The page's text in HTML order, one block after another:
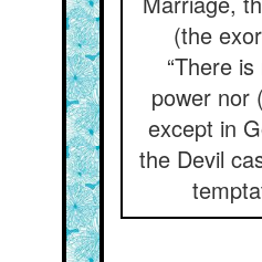
(the
“There
power nor
except in
the Devil